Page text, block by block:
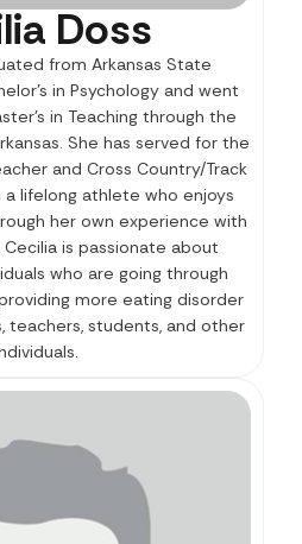
Doss
from Arkansas State
in Psychology and went
in Teaching through the
She has served for the
and Cross Country/Track
a lifelong athlete who enjoys
her own experience with
is passionate about
who are going through
more eating disorder
teachers, students, and other